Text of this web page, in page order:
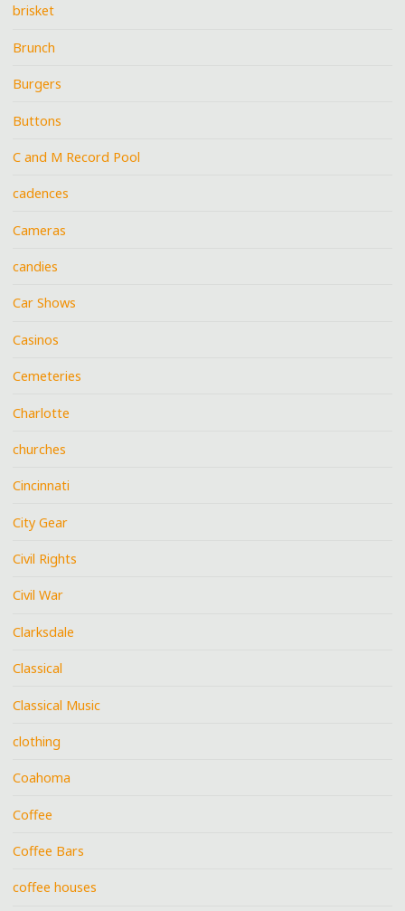
brisket
Brunch
Burgers
Buttons
C and M Record Pool
cadences
Cameras
candies
Car Shows
Casinos
Cemeteries
Charlotte
churches
Cincinnati
City Gear
Civil Rights
Civil War
Clarksdale
Classical
Classical Music
clothing
Coahoma
Coffee
Coffee Bars
coffee houses